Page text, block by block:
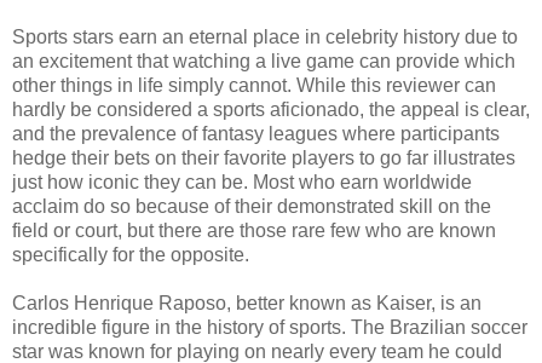
Sports stars earn an eternal place in celebrity history due to
an excitement that watching a live game can provide which
other things in life simply cannot. While this reviewer can
hardly be considered a sports aficionado, the appeal is clear,
and the prevalence of fantasy leagues where participants
hedge their bets on their favorite players to go far illustrates
just how iconic they can be. Most who earn worldwide
acclaim do so because of their demonstrated skill on the
field or court, but there are those rare few who are known
specifically for the opposite.
Carlos Henrique Raposo, better known as Kaiser, is an
incredible figure in the history of sports. The Brazilian soccer
star was known for playing on nearly every team he could